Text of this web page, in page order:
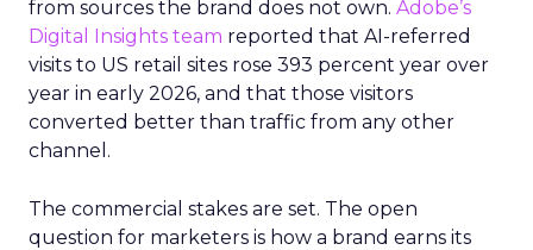
from sources the brand does not own. Adobe’s
Digital Insights team reported that AI-referred
visits to US retail sites rose 393 percent year over
year in early 2026, and that those visitors
converted better than traffic from any other
channel.
The commercial stakes are set. The open
question for marketers is how a brand earns its